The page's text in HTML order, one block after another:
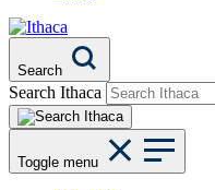
Search
Search Ithaca
Toggle menu